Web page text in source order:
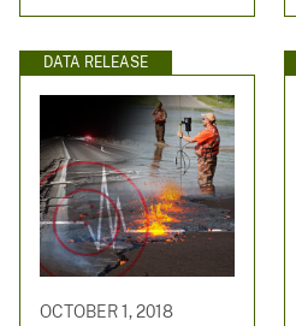
DATA RELEASE
OCTOBER 1, 2018